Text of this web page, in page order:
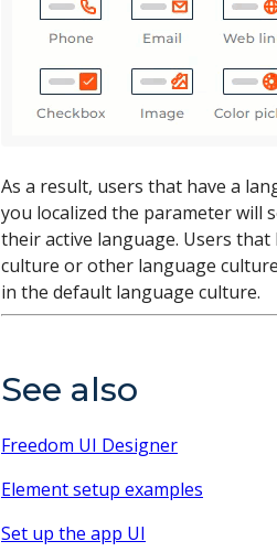
As a result, users that have a
you localized the parameter will
their active language. Users
culture or other language
in the default language culture.
See also
Freedom UI Designer
Element setup examples
Set up the app UI